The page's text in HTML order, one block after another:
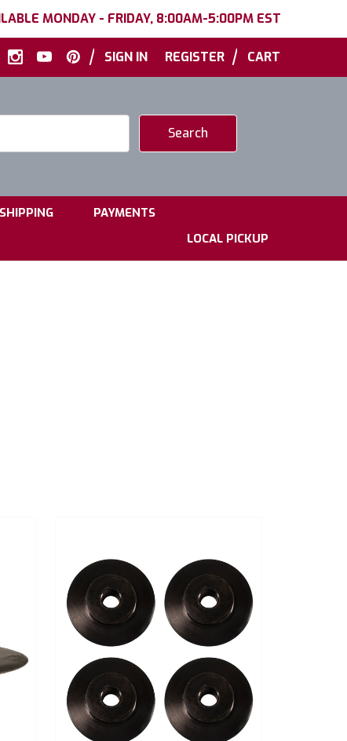
MONDAY - FRIDAY, 8:00AM-5:00PM EST
| SIGN IN REGISTER | CART
SHIPPING PAYMENTS
LOCAL PICKUP